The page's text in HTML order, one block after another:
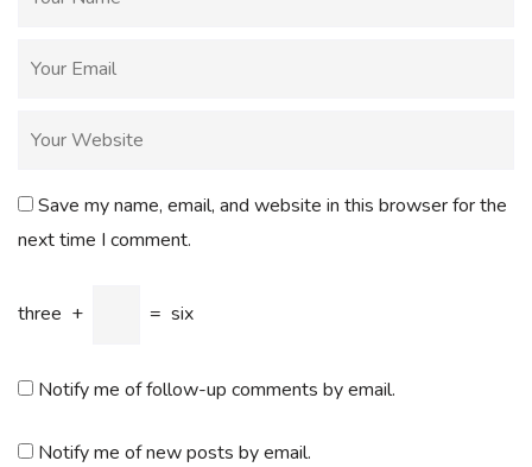
Save my name, email, and website in this browser for the
next time I comment.
three + = six
Notify me of follow-up comments by email.
Notify me of new posts by email.